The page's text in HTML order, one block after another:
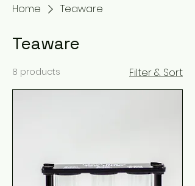
Home Teaware
Teaware
8 products Filter & Sort